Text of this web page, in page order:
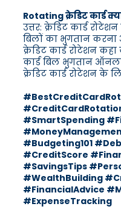
Rotating क्रेडिट कार्ड
उत्तर: क्रेडिट कार्ड
बिलों का भुगतान
क्रेडिट कार्ड रोटेशन
कार्ड बिल भुगतान
क्रेडिट कार्ड रोटेशन के
#SmartSpending
#Budgeting101
#CreditScore
#SavingsTips
#WealthBuilding
#FinancialAdvice
#ExpenseTracking